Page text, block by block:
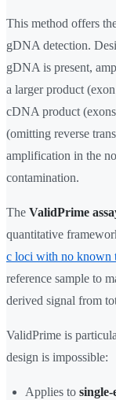
This method offers
gDNA detection.
gDNA is present,
a larger product
cDNA product
(omitting reverse
amplification in the
contamination.
The ValidPrime
quantitative
c loci with no known
reference sample to
derived signal from
ValidPrime is
design is impossible:
Applies to single-